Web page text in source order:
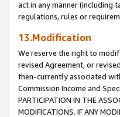
act in any manner (including
regulations, rules or
13.Modification
We reserve the right to
revised Agreement, or
then-currently associated
Commission Income and
PARTICIPATION IN THE
MODIFICATIONS. IF ANY